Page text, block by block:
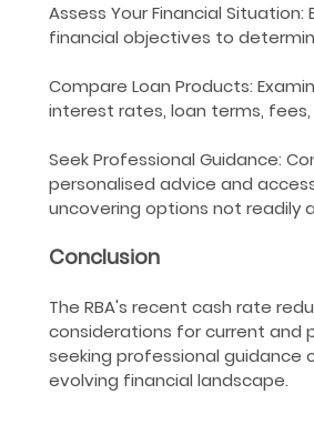
Assess Your Financial
financial objectives to
Compare Loan Products:
interest rates, loan terms,
Seek Professional Guidance:
personalised advice and
uncovering options not readily
Conclusion
The RBA's recent cash rate
considerations for current and
seeking professional guidance
evolving financial landscape.